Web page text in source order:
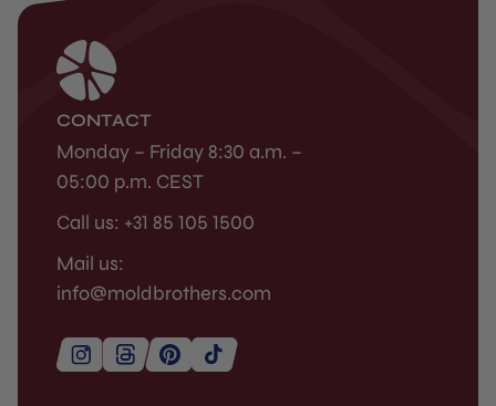
CONTACT
Monday – Friday 8:30 a.m. –
05:00 p.m. CEST
Call us: +31 85 105 1500
Mail us:
info@moldbrothers.com